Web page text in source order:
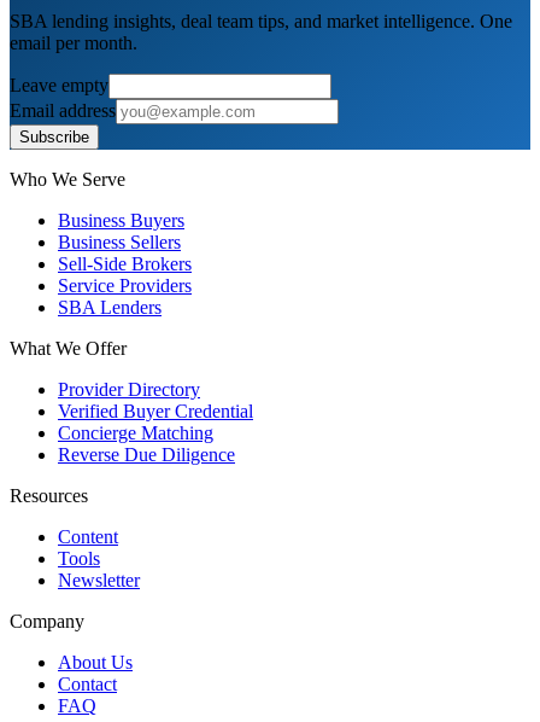
SBA lending insights, deal team tips, and market intelligence. One
email per month.
Leave empty
Email address
Subscribe
Who We Serve
Business Buyers
Business Sellers
Sell-Side Brokers
Service Providers
SBA Lenders
What We Offer
Provider Directory
Verified Buyer Credential
Concierge Matching
Reverse Due Diligence
Resources
Content
Tools
Newsletter
Company
About Us
Contact
FAQ